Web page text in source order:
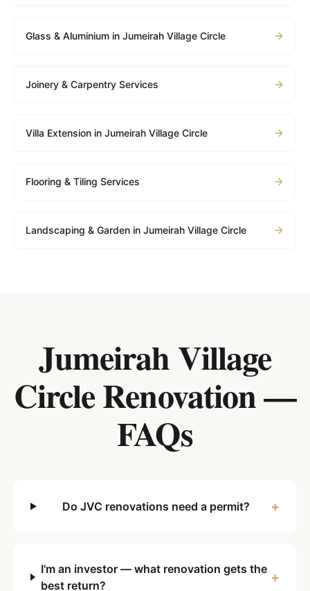
Glass & Aluminium in Jumeirah Village Circle
Joinery & Carpentry Services
Villa Extension in Jumeirah Village Circle
Flooring & Tiling Services
Landscaping & Garden in Jumeirah Village Circle
Jumeirah Village
CircleRenovation —
FAQs
Do JVC renovations need a permit? +
I'm an investor — what renovation gets the
best return?
+